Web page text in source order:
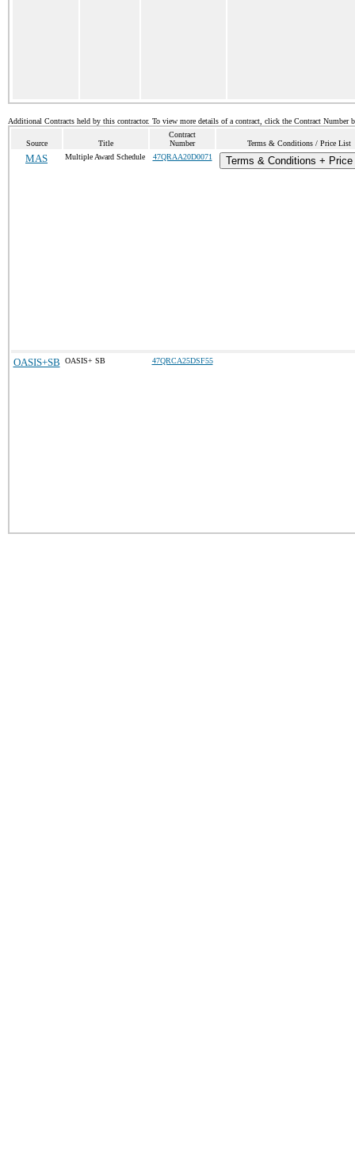
Additional Contracts held by this contractor. To view more details of a contract, click the Contract Number
Source Title
Contract
Number
Terms & Conditions / Price List
MAS Multiple Award Schedule 47QRAA20D0071 Terms & Conditions +
OASIS+SB OASIS+ SB 47QRCA25DSF55